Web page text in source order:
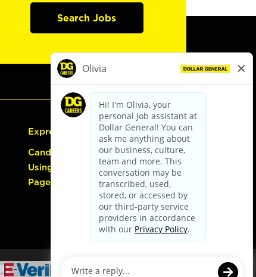
Search Jobs
Express Hiring
Candidate Guide:
Using the Careers
Page